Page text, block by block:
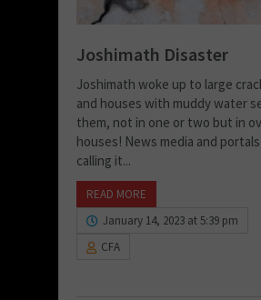
Joshimath Disaster
Joshimath woke up to large
and houses with muddy water
them, not in one or two but in
houses! News media and
calling it...
READ MORE
January 14, 2023 at 5:39 pm
CFA